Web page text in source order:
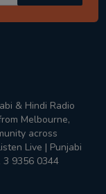
& Hindi Radio
Melbourne,
across
Live | Punjabi
3 9356 0344